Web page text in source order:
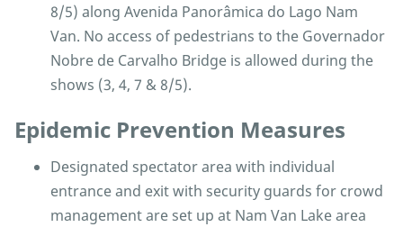
8/5) along Avenida Panorâmica do Lago Nam
Van. No access of pedestrians to the Governador
Nobre de Carvalho Bridge is allowed during the
shows (3, 4, 7 & 8/5).
Epidemic Prevention Measures
Designated spectator area with individual
entrance and exit with security guards for crowd
management are set up at Nam Van Lake area